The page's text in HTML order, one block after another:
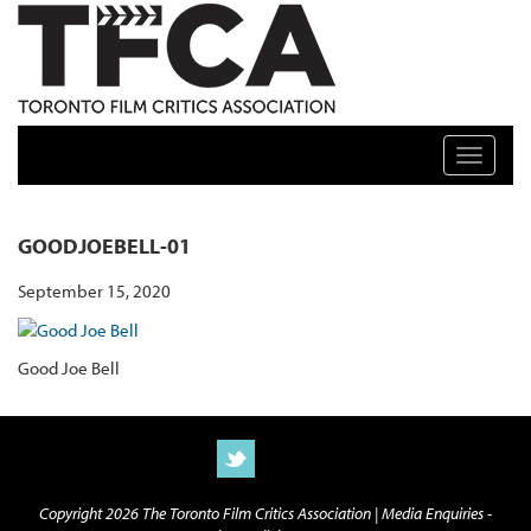
TFCA: TORONTO FILM CRITICS ASSOCIATION
Toggle
GOODJOEBELL-01
September 15, 2020
Good Joe Bell
Copyright 2026 The Toronto Film Critics Association |Media Enquiries -